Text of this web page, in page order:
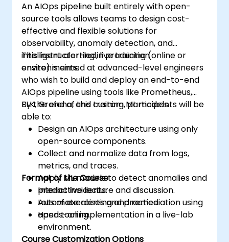
An AIOps pipeline built entirely with open-
source tools allows teams to design cost-
effective and flexible solutions for
observability, anomaly detection, and
intelligent alerting in production
environments.
This instructor-led, live training (online or
onsite) is aimed at advanced-level engineers
who wish to build and deploy an end-to-end
AIOps pipeline using tools like Prometheus,
ELK, Grafana, and custom ML models.
By the end of this training, participants will be
able to:
Design an AIOps architecture using only
open-source components.
Collect and normalize data from logs,
metrics, and traces.
Apply ML models to detect anomalies and
predict incidents.
Automate alerting and remediation using
open tooling.
Format of the Course
Interactive lecture and discussion.
Lots of exercises and practice.
Hands-on implementation in a live-lab
environment.
Course Customization Options